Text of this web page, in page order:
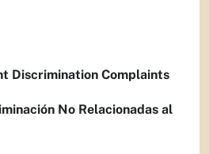
Discrimination Complaints
No Relacionadas al